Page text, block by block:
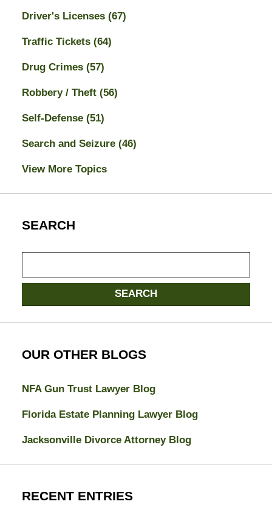
Driver's Licenses (67)
Traffic Tickets (64)
Drug Crimes (57)
Robbery / Theft (56)
Self-Defense (51)
Search and Seizure (46)
View More Topics
SEARCH
here
SEARCH
OUR OTHER BLOGS
NFA Gun Trust Lawyer Blog
Florida Estate Planning Lawyer Blog
Jacksonville Divorce Attorney Blog
RECENT ENTRIES